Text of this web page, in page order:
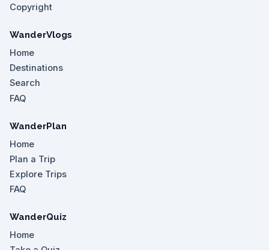
Copyright
WanderVlogs
Home
Destinations
Search
FAQ
WanderPlan
Home
Plan a Trip
Explore Trips
FAQ
WanderQuiz
Home